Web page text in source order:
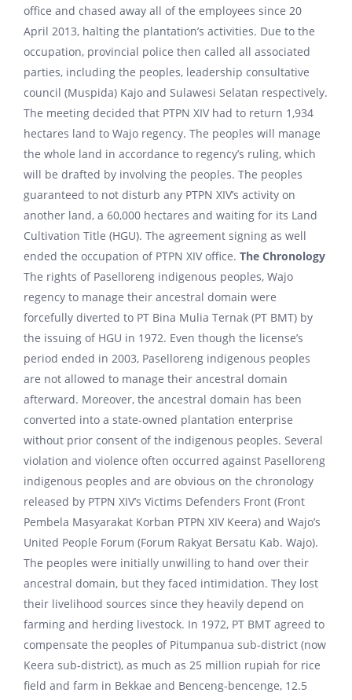
office and chased away all of the employees since 20
April 2013, halting the plantation’s activities. Due to the
occupation, provincial police then called all associated
parties, including the peoples, leadership consultative
council (Muspida) Kajo and Sulawesi Selatan respectively.
The meeting decided that PTPN XIV had to return 1,934
hectares land to Wajo regency. The peoples will manage
the whole land in accordance to regency’s ruling, which
will be drafted by involving the peoples. The peoples
guaranteed to not disturb any PTPN XIV’s activity on
another land, a 60,000 hectares and waiting for its Land
Cultivation Title (HGU). The agreement signing as well
ended the occupation of PTPN XIV office. The Chronology
The rights of Paselloreng indigenous peoples, Wajo
regency to manage their ancestral domain were
forcefully diverted to PT Bina Mulia Ternak (PT BMT) by
the issuing of HGU in 1972. Even though the license’s
period ended in 2003, Paselloreng indigenous peoples
are not allowed to manage their ancestral domain
afterward. Moreover, the ancestral domain has been
converted into a state-owned plantation enterprise
without prior consent of the indigenous peoples. Several
violation and violence often occurred against Paselloreng
indigenous peoples and are obvious on the chronology
released by PTPN XIV’s Victims Defenders Front (Front
Pembela Masyarakat Korban PTPN XIV Keera) and Wajo’s
United People Forum (Forum Rakyat Bersatu Kab. Wajo).
The peoples were initially unwilling to hand over their
ancestral domain, but they faced intimidation. They lost
their livelihood sources since they heavily depend on
farming and herding livestock. In 1972, PT BMT agreed to
compensate the peoples of Pitumpanua sub-district (now
Keera sub-district), as much as 25 million rupiah for rice
field and farm in Bekkae and Benceng-bencenge, 12.5